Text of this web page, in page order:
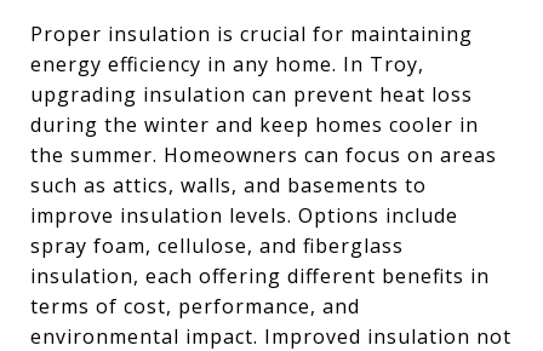
Proper insulation is crucial for maintaining
energy efficiency in any home. In Troy,
upgrading insulation can prevent heat loss
during the winter and keep homes cooler in
the summer. Homeowners can focus on areas
such as attics, walls, and basements to
improve insulation levels. Options include
spray foam, cellulose, and fiberglass
insulation, each offering different benefits in
terms of cost, performance, and
environmental impact. Improved insulation not